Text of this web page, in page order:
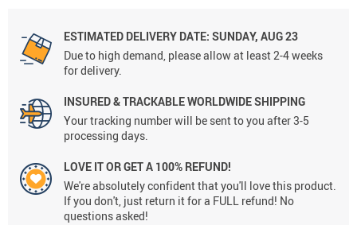
ESTIMATED DELIVERY DATE: SUNDAY, AUG 23
Due to high demand, please allow at least 2-4 weeks
for delivery.
INSURED & TRACKABLE WORLDWIDE SHIPPING
Your tracking number will be sent to you after 3-5
processing days.
LOVE IT OR GET A 100% REFUND!
We're absolutely confident that you'll love this product.
If you don't, just return it for a FULL refund! No
questions asked!